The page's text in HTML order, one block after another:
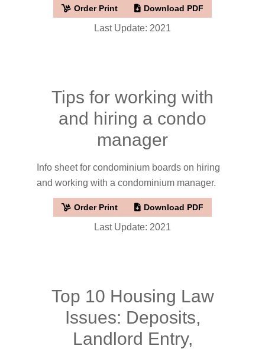
Order Print Download PDF
Last Update: 2021
Tips for working with
and hiring a condo
manager
Info sheet for condominium boards on hiring
and working with a condominium manager.
Order Print Download PDF
Last Update: 2021
Top 10 Housing Law
Issues: Deposits,
Landlord Entry,